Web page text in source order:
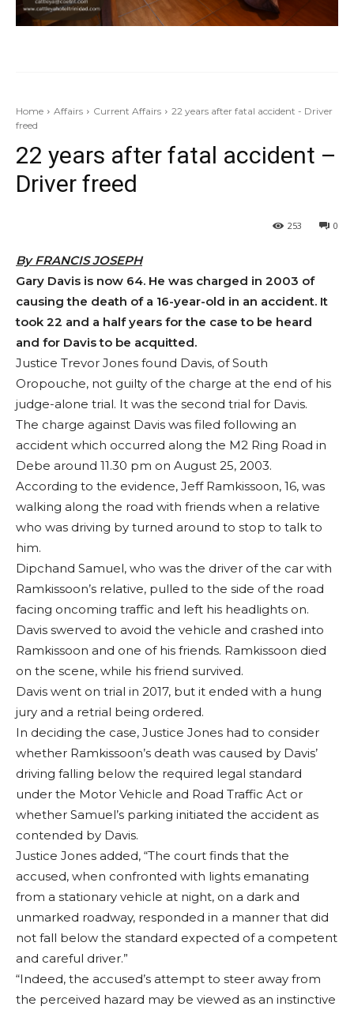
Home Affairs Current Affairs
22 years after fatal accident - Driver
freed
22 years after fatal accident –
Driver freed
0
253
By FRANCIS JOSEPH
Gary Davis is now 64. He was charged in 2003 of
causing the death of a 16-year-old in an accident. It
took 22 and a half years for the case to be heard
and for Davis to be acquitted.
Justice Trevor Jones found Davis, of South
Oropouche, not guilty of the charge at the end of his
judge-alone trial. It was the second trial for Davis.
The charge against Davis was filed following an
accident which occurred along the M2 Ring Road in
Debe around 11.30 pm on August 25, 2003.
According to the evidence, Jeff Ramkissoon, 16, was
walking along the road with friends when a relative
who was driving by turned around to stop to talk to
him.
Dipchand Samuel, who was the driver of the car with
Ramkissoon’s relative, pulled to the side of the road
facing oncoming traffic and left his headlights on.
Davis swerved to avoid the vehicle and crashed into
Ramkissoon and one of his friends. Ramkissoon died
on the scene, while his friend survived.
Davis went on trial in 2017, but it ended with a hung
jury and a retrial being ordered.
In deciding the case, Justice Jones had to consider
whether Ramkissoon’s death was caused by Davis’
driving falling below the required legal standard
under the Motor Vehicle and Road Traffic Act or
whether Samuel’s parking initiated the accident as
contended by Davis.
Justice Jones added, “The court finds that the
accused, when confronted with lights emanating
from a stationary vehicle at night, on a dark and
unmarked roadway, responded in a manner that did
not fall below the standard expected of a competent
and careful driver.”
“Indeed, the accused’s attempt to steer away from
the perceived hazard may be viewed as an instinctive